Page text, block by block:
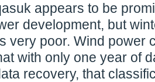
appears to be
development, but
very poor. Wind power
with only one year of
recovery, that